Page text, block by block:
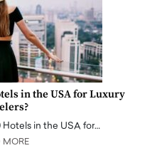
in the USA for Luxury
in the USA for…
MORE